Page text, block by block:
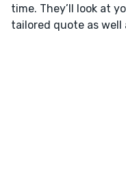
time. They’ll look at
tailored quote as well